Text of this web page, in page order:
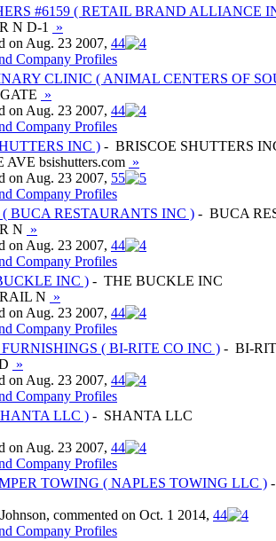
#6159 ( RETAIL BRAND ALLIANCE
N D-1
»
on Aug. 23 2007, 44
Company Profiles
CLINIC ( ANIMAL CENTERS OF
»
on Aug. 23 2007, 44
Company Profiles
INC ) - BRISCOE SHUTTERS
bsishutters.com »
on Aug. 23 2007, 55
Company Profiles
BUCA RESTAURANTS INC ) - BUCA
N »
on Aug. 23 2007, 44
Company Profiles
INC ) - THE BUCKLE INC
N »
on Aug. 23 2007, 44
Company Profiles
( BI-RITE CO INC ) - BI-
»
on Aug. 23 2007, 44
Company Profiles
LLC ) - SHANTA LLC
on Aug. 23 2007, 44
Company Profiles
TOWING ( NAPLES TOWING LLC )
commented on Oct. 1 2014, 44
Company Profiles